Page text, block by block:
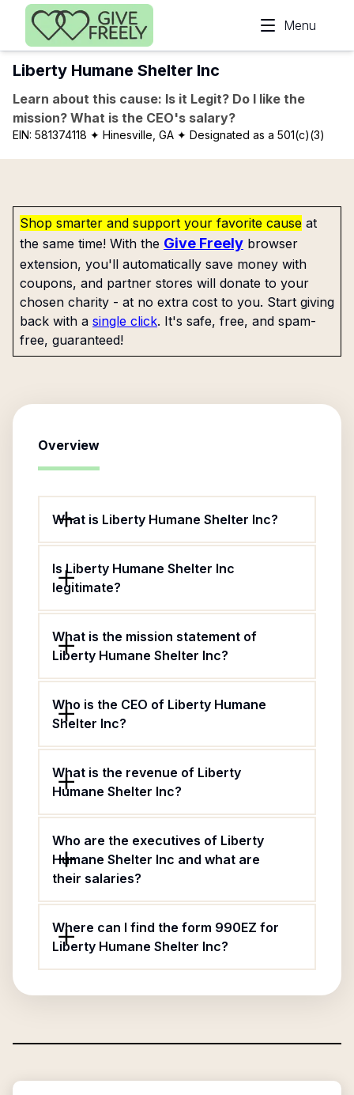
Skip to main content
Menu
Liberty Humane Shelter Inc
Learn about this cause: Is it Legit? Do I like the
mission? What is the CEO's salary?
EIN: 581374118 ✦ Hinesville, GA ✦ Designated as a 501(c)(3)
Shop smarter and support your favorite cause at
the same time! With the Give Freely browser
extension, you'll automatically save money with
coupons, and partner stores will donate to your
chosen charity - at no extra cost to you. Start giving
back with a single click. It's safe, free, and spam-
free, guaranteed!
Overview
What is Liberty Humane Shelter Inc?
Is Liberty Humane Shelter Inc
legitimate?
What is the mission statement of
Liberty Humane Shelter Inc?
Who is the CEO of Liberty Humane
Shelter Inc?
What is the revenue of Liberty
Humane Shelter Inc?
Who are the executives of Liberty
Humane Shelter Inc and what are
their salaries?
Where can I find the form 990EZ for
Liberty Humane Shelter Inc?